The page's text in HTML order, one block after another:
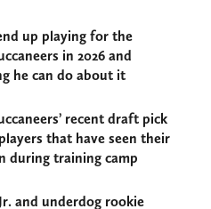
up playing for the
in 2026 and
he can do about it
recent draft pick
that have seen their
during training camp
and underdog rookie